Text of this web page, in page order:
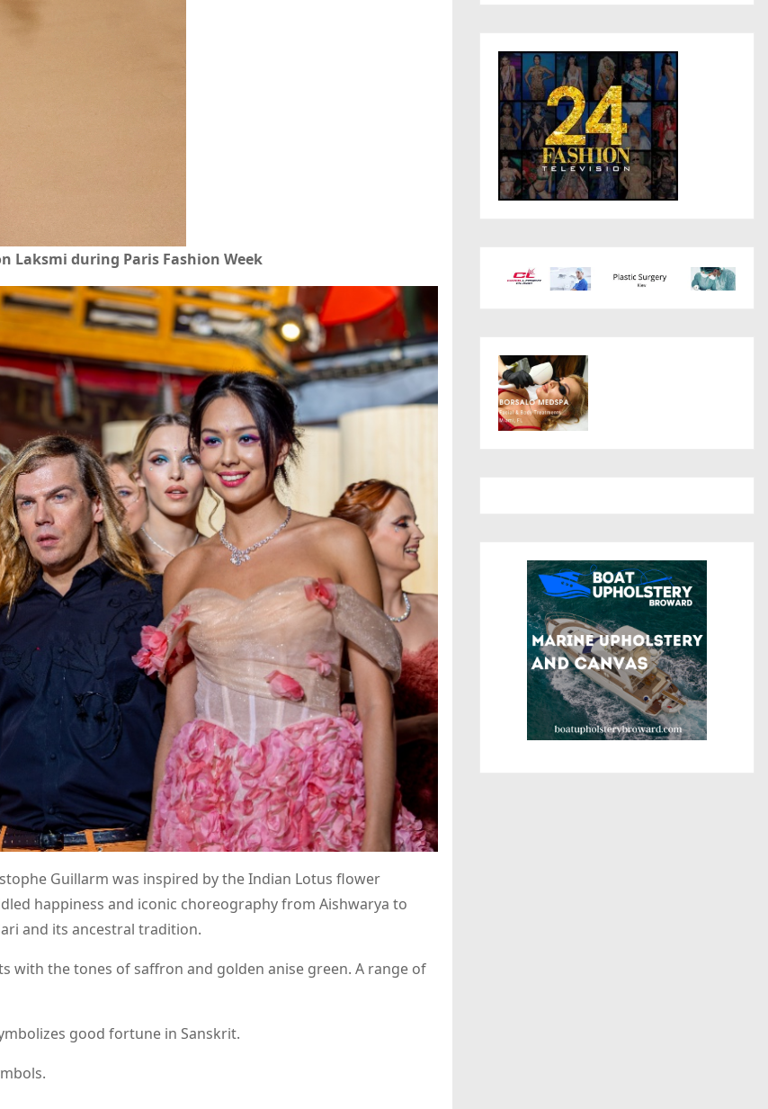
Laksmi during Paris Fashion Week
Guillarm was inspired by the Indian Lotus flower
happiness and iconic choreography from Aishwarya to
and its ancestral tradition.
the tones of saffron and golden anise green. A range of
good fortune in Sanskrit.